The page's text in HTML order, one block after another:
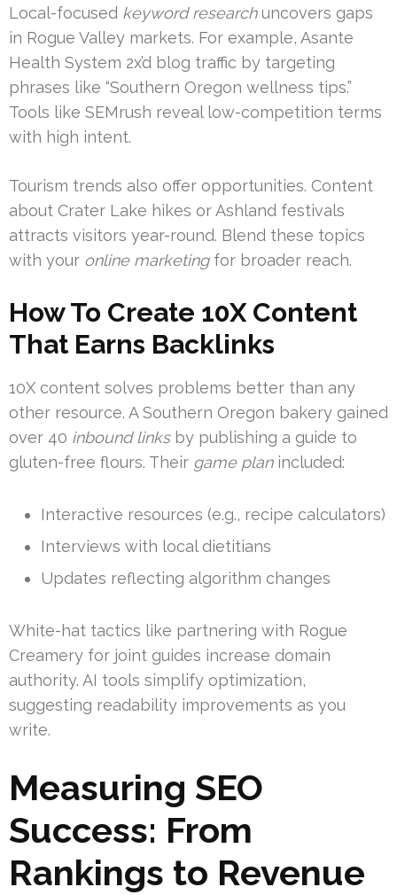
Local-focused keyword researchuncovers gaps
in Rogue Valley markets. For example, Asante
Health System 2x’d blog traffic by targeting
phrases like “Southern Oregon wellness tips.”
Tools like SEMrush reveal low-competition terms
with high intent.
Tourism trends also offer opportunities. Content
about Crater Lake hikes or Ashland festivals
attracts visitors year-round. Blend these topics
with your online marketingfor broader reach.
How To Create 10X Content
That Earns Backlinks
10X content solves problems better than any
other resource. A Southern Oregon bakery gained
over 40 inbound linksby publishing a guide to
gluten-free flours. Their game planincluded:
Interactive resources (e.g., recipe calculators)
Interviews with local dietitians
Updates reflecting algorithm changes
White-hat tactics like partnering with Rogue
Creamery for joint guides increase domain
authority. AI tools simplify optimization,
suggesting readability improvements as you
write.
Measuring SEO
Success: From
Rankings to Revenue